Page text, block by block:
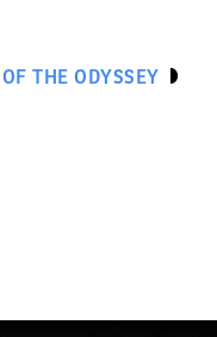
THE ODYSSEY